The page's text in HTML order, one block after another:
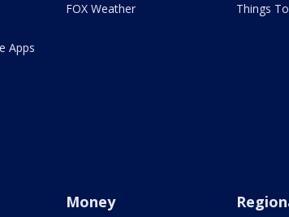
Apps
FOX Weather
Things
Money